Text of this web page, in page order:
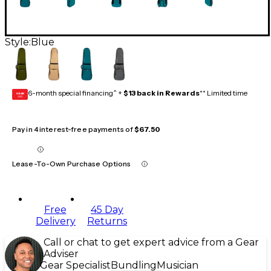
Style: Blue
GEAR
CARD 6-month special financing^ + $13 back in Rewards** Limited time
Pay in 4 interest-free payments of$67.50
Lease-To-Own Purchase Options
Free
Delivery
45 Day
Returns
Call or chat to get expert advice from a Gear
Adviser
Gear Specialist Bundling Musician